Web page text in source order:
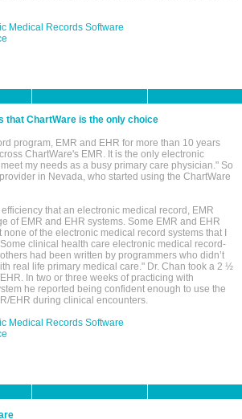
Medical Records Software
that ChartWare is the only choice
program, EMR and EHR for more than 10 years
ChartWare's EMR. It is the only electronic
my needs as a busy primary care physician." So
in Nevada, who started using the ChartWare
that an electronic medical record, EMR
of EMR and EHR systems. Some EMR and EHR
of the electronic medical record systems that I
clinical health care electronic medical record-
had been written by programmers who didn’t
real life primary medical care." Dr. Chan took a 2 ½
In two or three weeks of practicing with
he reported being confident enough to use the
EHR during clinical encounters.
Medical Records Software